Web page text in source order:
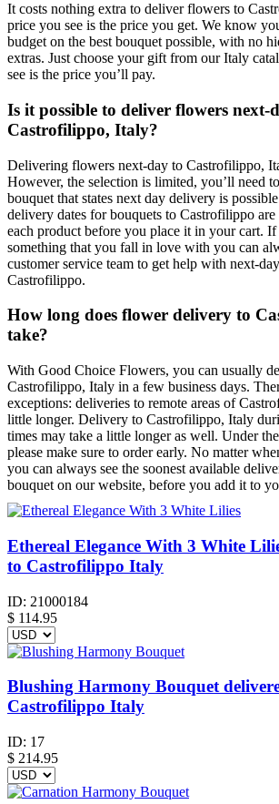
It costs nothing extra to deliver flowers to
price you see is the price you get. We know
budget on the best bouquet possible, with no
extras. Just choose your gift from our Italy
see is the price you’ll pay.
Is it possible to deliver flowers next-
Castrofilippo, Italy?
Delivering flowers next-day to Castrofilippo,
However, the selection is limited, you’ll need
bouquet that states next day delivery is
delivery dates for bouquets to Castrofilippo
each product before you place it in your cart. If
something that you fall in love with you can
customer service team to get help with next-
Castrofilippo.
How long does flower delivery to
take?
With Good Choice Flowers, you can usually
Castrofilippo, Italy in a few business days.
exceptions: deliveries to remote areas of
little longer. Delivery to Castrofilippo, Italy
times may take a little longer as well. Under
please make sure to order early. No matter
you can always see the soonest available
bouquet on our website, before you add it to
Ethereal Elegance With 3 White
to Castrofilippo Italy
ID: 21000184
$ 114.95
Blushing Harmony Bouquet
Castrofilippo Italy
ID: 17
$ 214.95